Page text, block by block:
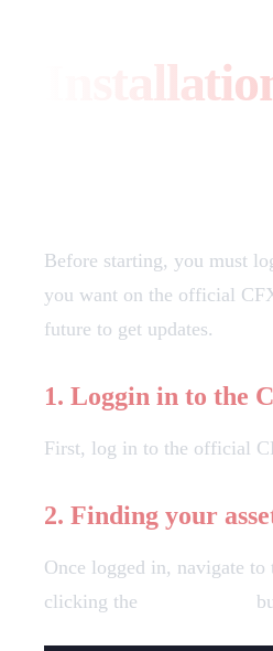
Before starting, you must
you want on the official
future to get updates.
1. Loggin in to the
First, log in to the official
2. Finding your
Once logged in, navigate to
clicking the